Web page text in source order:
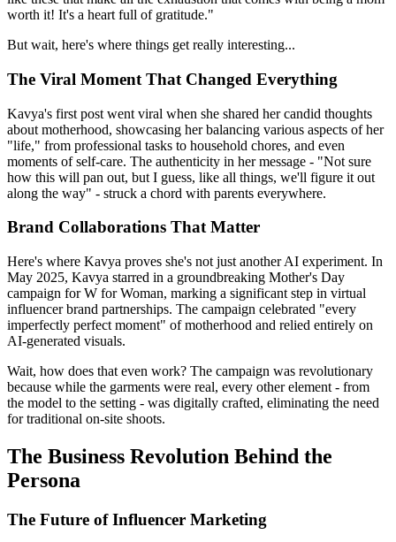
worth it! It's a heart full of gratitude."
But wait, here's where things get really interesting...
The Viral Moment That Changed Everything
Kavya's first post went viral when she shared her candid thoughts
about motherhood, showcasing her balancing various aspects of her
"life," from professional tasks to household chores, and even
moments of self-care. The authenticity in her message - "Not sure
how this will pan out, but I guess, like all things, we'll figure it out
along the way" - struck a chord with parents everywhere.
Brand Collaborations That Matter
Here's where Kavya proves she's not just another AI experiment. In
May 2025, Kavya starred in a groundbreaking Mother's Day
campaign for W for Woman, marking a significant step in virtual
influencer brand partnerships. The campaign celebrated "every
imperfectly perfect moment" of motherhood and relied entirely on
AI-generated visuals.
Wait, how does that even work? The campaign was revolutionary
because while the garments were real, every other element - from
the model to the setting - was digitally crafted, eliminating the need
for traditional on-site shoots.
The Business Revolution Behind the
Persona
The Future of Influencer Marketing